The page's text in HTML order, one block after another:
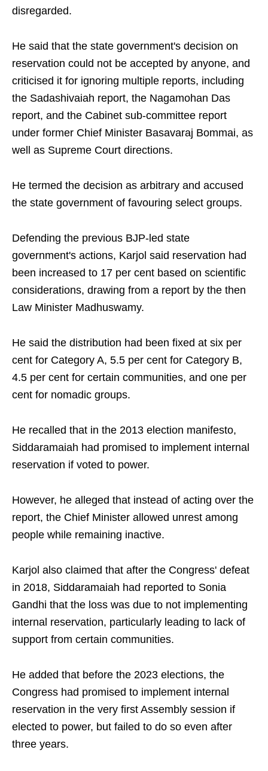
disregarded.
He said that the state government's decision on
reservation could not be accepted by anyone, and
criticised it for ignoring multiple reports, including
the Sadashivaiah report, the Nagamohan Das
report, and the Cabinet sub-committee report
under former Chief Minister Basavaraj Bommai, as
well as Supreme Court directions.
He termed the decision as arbitrary and accused
the state government of favouring select groups.
Defending the previous BJP-led state
government's actions, Karjol said reservation had
been increased to 17 per cent based on scientific
considerations, drawing from a report by the then
Law Minister Madhuswamy.
He said the distribution had been fixed at six per
cent for Category A, 5.5 per cent for Category B,
4.5 per cent for certain communities, and one per
cent for nomadic groups.
He recalled that in the 2013 election manifesto,
Siddaramaiah had promised to implement internal
reservation if voted to power.
However, he alleged that instead of acting over the
report, the Chief Minister allowed unrest among
people while remaining inactive.
Karjol also claimed that after the Congress' defeat
in 2018, Siddaramaiah had reported to Sonia
Gandhi that the loss was due to not implementing
internal reservation, particularly leading to lack of
support from certain communities.
He added that before the 2023 elections, the
Congress had promised to implement internal
reservation in the very first Assembly session if
elected to power, but failed to do so even after
three years.